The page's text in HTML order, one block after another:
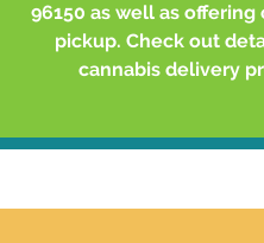
96150 as well as
pickup. Check out
cannabis delivery